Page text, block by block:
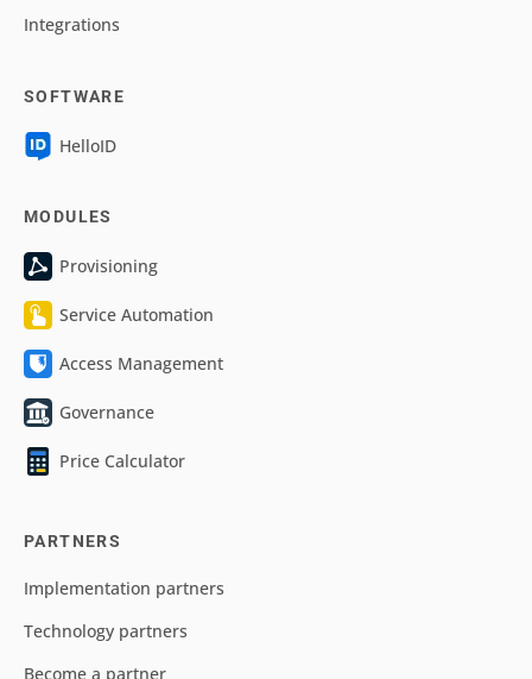
Integrations
SOFTWARE
HelloID
MODULES
Provisioning
Service Automation
Access Management
Governance
Price Calculator
PARTNERS
Implementation partners
Technology partners
Become a partner